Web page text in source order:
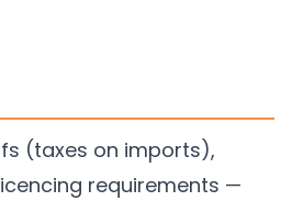
(taxes on imports),
requirements —